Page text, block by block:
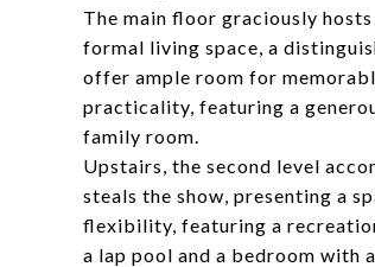
The main floor graciously
formal living space, a
offer ample room for
practicality, featuring a
family room.
Upstairs, the second level
steals the show, presenting a
flexibility, featuring a
a lap pool and a bedroom with